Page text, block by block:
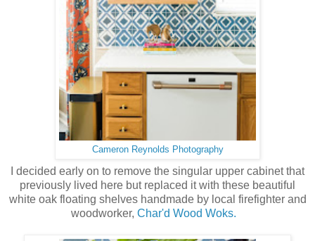
Cameron Reynolds Photography
I decided early on to remove the singular upper cabinet that
previously lived here but replaced it with these beautiful
white oak floating shelves handmade by local firefighter and
woodworker, Char'd Wood Woks.